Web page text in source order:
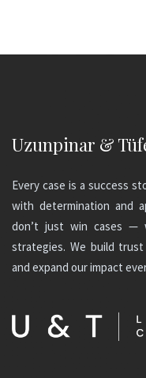
Uzunpinar &
Every case is a success
with determination and
don’t just win cases —
strategies. We build
and expand our impact